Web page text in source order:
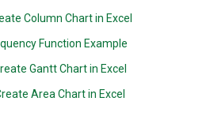
Column Chart in Excel
Function Example
Gantt Chart in Excel
Area Chart in Excel